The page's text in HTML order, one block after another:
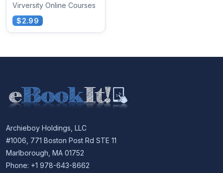
Virversity Online Courses
$2.99
Archieboy Holdings, LLC
#1006, 771 Boston Post Rd STE 11
Marlborough, MA 01752
Phone: +1 978-643-8662